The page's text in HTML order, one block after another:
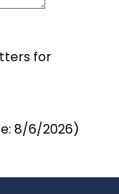
for
: 8/6/2026)